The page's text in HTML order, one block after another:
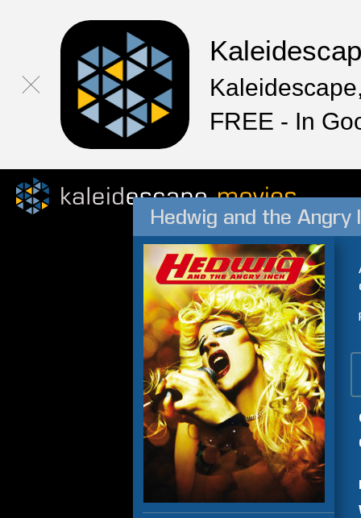
FREE - In
Hedwig and the Angry